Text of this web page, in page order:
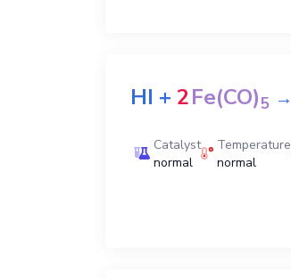
HI + 2Fe(CO)5 →
Catalyst
normal
Temperature
normal